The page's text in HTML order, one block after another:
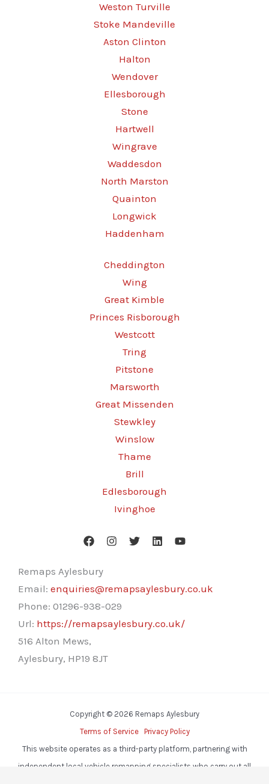
Weston Turville
Stoke Mandeville
Aston Clinton
Halton
Wendover
Ellesborough
Stone
Hartwell
Wingrave
Waddesdon
North Marston
Quainton
Longwick
Haddenham
Cheddington
Wing
Great Kimble
Princes Risborough
Westcott
Tring
Pitstone
Marsworth
Great Missenden
Stewkley
Winslow
Thame
Brill
Edlesborough
Ivinghoe
Remaps Aylesbury
Email: enquiries@remapsaylesbury.co.uk
Phone: 01296-938-029
Url: https://remapsaylesbury.co.uk/
516 Alton Mews,
Aylesbury, HP19 8JT
Copyright © 2026 Remaps Aylesbury
Terms of Service
Privacy Policy
This website operates as a third-party platform, partnering with
independent local vehicle remapping specialists who carry out all